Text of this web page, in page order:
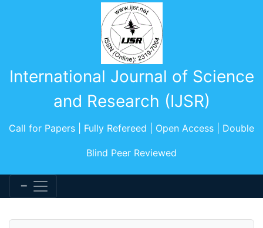
International Journal of Science
and Research (IJSR)
Call for Papers | Fully Refereed | Open Access | Double
Blind Peer Reviewed